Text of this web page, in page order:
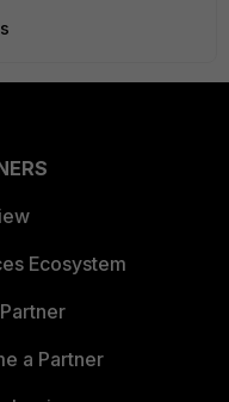
Ecosystem
a Partner